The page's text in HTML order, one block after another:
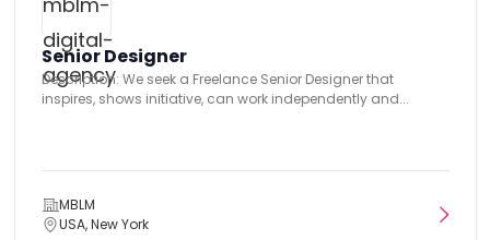
Senior Designer
Description: We seek a Freelance Senior Designer that
inspires, shows initiative, can work independently and...
MBLM
USA, New York